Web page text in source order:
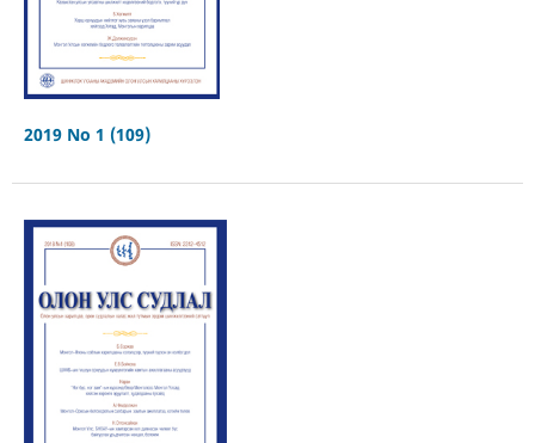
2019 No 1 (109)